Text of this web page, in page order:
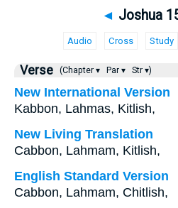
◄ Joshua
Audio Cross Study
Verse (Chapter ▾ Par ▾ Str ▾)
New International Version
Kabbon, Lahmas, Kitlish,
New Living Translation
Cabbon, Lahmam, Kitlish,
English Standard Version
Cabbon, Lahmam, Chitlish,